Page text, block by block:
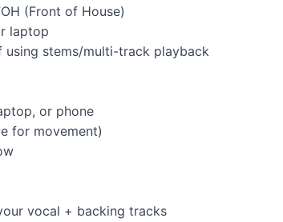
(Front of House)
laptop
using stems/multi-track playback
or phone
for movement)
vocal + backing tracks